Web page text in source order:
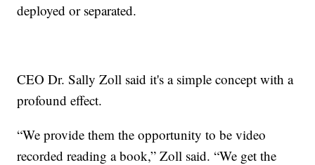
deployed or separated.
CEO Dr. Sally Zoll said it's a simple concept with a
profound effect.
“We provide them the opportunity to be video
recorded reading a book,” Zoll said. “We get the